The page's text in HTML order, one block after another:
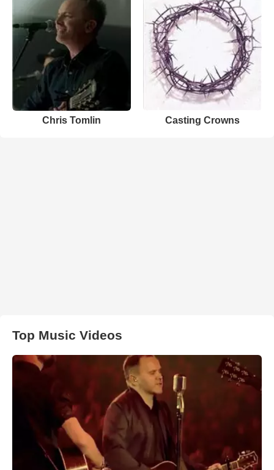
Chris Tomlin Casting Crowns
Top Music Videos